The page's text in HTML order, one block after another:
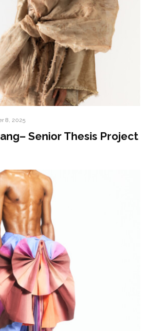
8, 2025
Senior Thesis Project